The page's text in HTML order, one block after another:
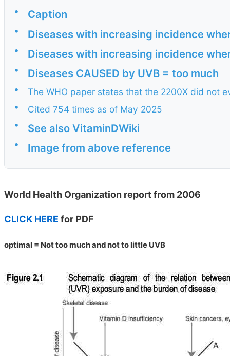
• Caption
• Diseases with increasing incidence
• Diseases with increasing incidence
• Diseases CAUSED by UVB = too much
•
The WHO paper states that the 2200X did not
•
Cited 754 times as of May 2025
•
See also VitaminDWiki
• Image from above reference
World Health Organization report from 2006
CLICK HERE for PDF
optimal = Not too much and not to little UVB